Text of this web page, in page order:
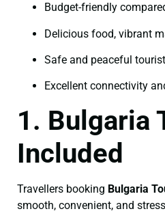
Budget-friendly
Delicious food, vibrant
Safe and peaceful
Excellent connectivity
1. Bulgaria
Included
Travellers booking Bulgaria
smooth, convenient, and